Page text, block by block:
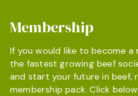
Membership
If you would like to become a
the fastest growing beef
and start your future in beef,
membership pack. Click